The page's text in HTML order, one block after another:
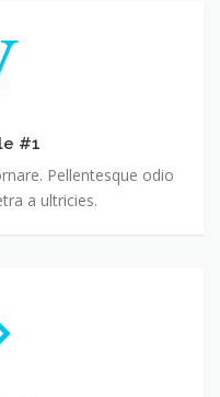
#1
Pellentesque odio
a ultricies.